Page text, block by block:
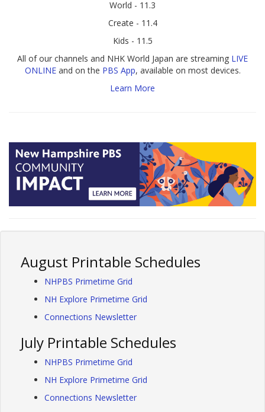
World - 11.3
Create - 11.4
Kids - 11.5
All of our channels and NHK World Japan are streaming LIVE
ONLINEand on the PBS App, available on most devices.
Learn More
August Printable Schedules
NHPBS Primetime Grid
NH Explore Primetime Grid
Connections Newsletter
July Printable Schedules
NHPBS Primetime Grid
NH Explore Primetime Grid
Connections Newsletter